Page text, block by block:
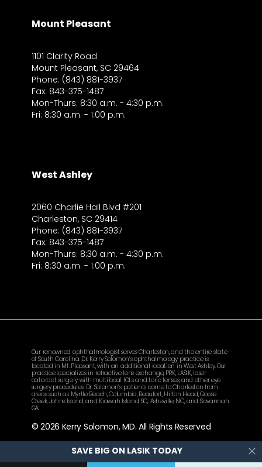
SAVE BIG ON LASIK TODAY
Mount Pleasant
1101 Clarity Road
Mount Pleasant, SC 29464
Phone: (843) 881-3937
Fax: 843-375-1487
Mon-Thurs: 8:30 a.m. - 4:30 p.m.
Fri: 8:30 a.m. - 1:00 p.m.
West Ashley
2060 Charlie Hall Blvd #201
Charleston, SC 29414
Phone: (843) 881-3937
Fax: 843-375-1487
Mon-Thurs: 8:30 a.m. - 4:30 p.m.
Fri: 8:30 a.m. - 1:00 p.m.
Our renowned ophthalmologist serves Charleston, and the entire state
of South Carolina. Dr. Kerry Solomon’s ophthalmology practice is
located in Mt. Pleasant, with an additional location in West Ashley. Our
practice specializes in refractive lens exchange, PRK, LASIK, laser
cataract surgery with multifocal IOLs and toric lenses, and other eye
surgery procedures. Dr. Solomon’s patients come to Charleston from
areas such as Myrtle Beach, Columbia, Beaufort, Hilton Head, Goose
Creek, Johns Island, and Kiawah Island, SC; Asheville, NC; and Savannah,
GA.
© 2026 Kerry Solomon, MD. All Rights Reserved